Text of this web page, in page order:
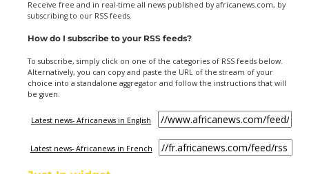
Receive free and in real-time all news published by africanews.com, by
subscribing to our RSS feeds.
How do I subscribe to your RSS feeds?
To subscribe, simply click on one of the categories of RSS feeds below.
Alternatively, you can copy and paste the URL of the stream of your
choice into a standalone aggregator and follow the instructions that will
be given.
Latest news- Africanews in English
Latest news- Africanews in French